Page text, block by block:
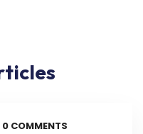
0 COMMENTS